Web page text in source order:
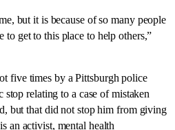
but it is because of so many people
to get to this place to help others,”
five times by a Pittsburgh police
relating to a case of mistaken
but that did not stop him from giving
an activist, mental health